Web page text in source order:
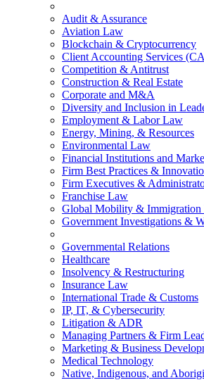
Audit & Assurance
Aviation Law
Blockchain & Cryptocurrency
Client Accounting Services
Competition & Antitrust
Construction & Real Estate
Corporate and M&A
Diversity and Inclusion in
Employment & Labor Law
Energy, Mining, & Resources
Environmental Law
Financial Institutions and
Firm Best Practices &
Firm Executives &
Franchise Law
Global Mobility & Immigration
Government Investigations &
Governmental Relations
Healthcare
Insolvency & Restructuring
Insurance Law
International Trade & Customs
IP, IT, & Cybersecurity
Litigation & ADR
Managing Partners & Firm
Marketing & Business
Medical Technology
Native, Indigenous, and